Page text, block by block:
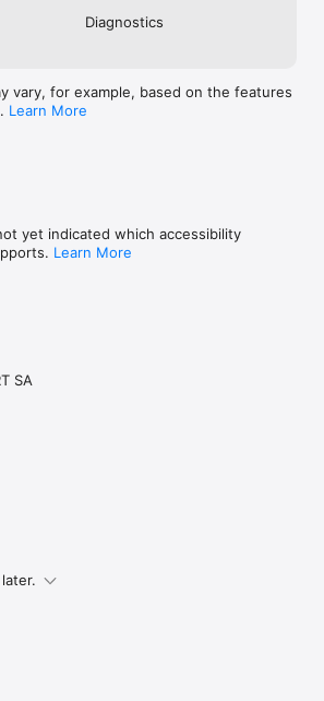
Diagnostics
vary, for example, based on the features
Learn More
yet indicated which accessibility
Learn More
SA